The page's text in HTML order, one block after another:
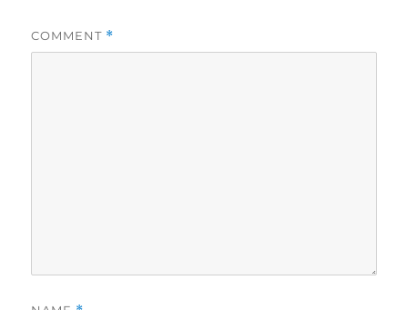
COMMENT *